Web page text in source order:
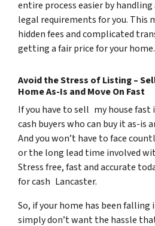
entire process easier by
legal requirements for you. This
hidden fees and complicated
getting a fair price for your home.
Avoid the Stress of Listing –
Home As-Is and Move On Fast
If you have to sell my house fast
cash buyers who can buy it as-is
And you won’t have to face
or the long lead time involved
Stress free, fast and accurate
for cash Lancaster.
So, if your home has been falling
simply don’t want the hassle